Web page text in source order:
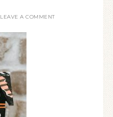
LEAVE A COMMENT